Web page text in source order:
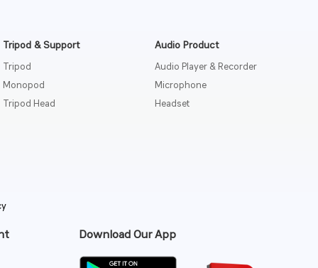
Tripod & Support
Tripod
Monopod
Tripod Head
Audio Product
Audio Player & Recorder
Microphone
Headset
Download Our App